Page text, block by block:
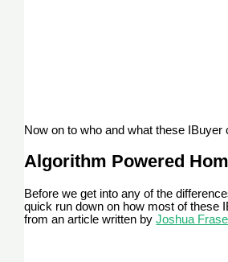
Now on to who and what these IBuyer
Algorithm Powered
Before we get into any of the
quick run down on how most of these
from an article written byJoshua